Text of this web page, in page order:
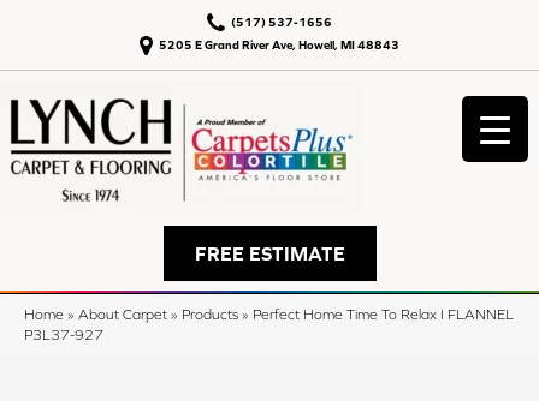
5205 E Grand River Ave, Howell, MI 48843
(517) 537-1656
FREE ESTIMATE
Home » About Carpet » Products » Perfect Home Time To Relax I FLANNEL
P3L37-927